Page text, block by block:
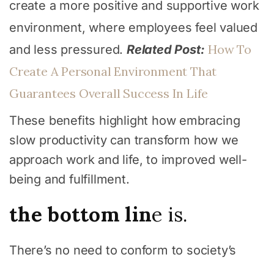
create a more positive and supportive work
environment, where employees feel valued
and less pressured.Related Post: How To
Create A Personal Environment That
Guarantees Overall Success In Life
These benefits highlight how embracing
slow productivity can transform how we
approach work and life, to improved well-
being and fulfillment.
the bottom line is.
There’s no need to conform to society’s